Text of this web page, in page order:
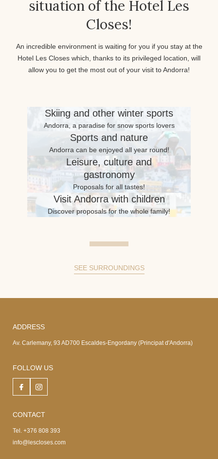
situation of the Hotel Les
Closes!
An incredible environment is waiting for you if you stay at the
Hotel Les Closes which, thanks to its privileged location, will
allow you to get the most out of your visit to Andorra!
Skiing and other winter sports
Andorra, a paradise for snow sports lovers
Sports and nature
Andorra can be enjoyed all year round!
Leisure, culture and
gastronomy
Proposals for all tastes!
Visit Andorra with children
Discover proposals for the whole family!
SEE SURROUNDINGS
ADDRESS
Av. Carlemany, 93 AD700 Escaldes-Engordany (Principat d'Andorra)
FOLLOW US
CONTACT
Tel. +376 808 393
info@lescloses.com